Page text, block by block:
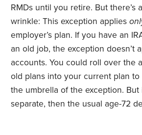
RMDs until you retire. But there’s
wrinkle: This exception applies
employer’s plan. If you have an
an old job, the exception doesn’t
accounts. You could roll over the
old plans into your current plan
the umbrella of the exception. But
separate, then the usual age-72